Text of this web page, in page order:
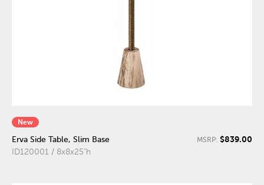
New
Erva Side Table, Slim Base
ID120001 / 8x8x25"h
MSRP: $839.00